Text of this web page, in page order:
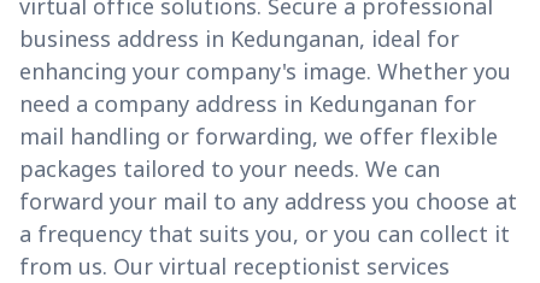
virtual office solutions. Secure a professional
business address in Kedunganan, ideal for
enhancing your company's image. Whether you
need a company address in Kedunganan for
mail handling or forwarding, we offer flexible
packages tailored to your needs. We can
forward your mail to any address you choose at
a frequency that suits you, or you can collect it
from us. Our virtual receptionist services